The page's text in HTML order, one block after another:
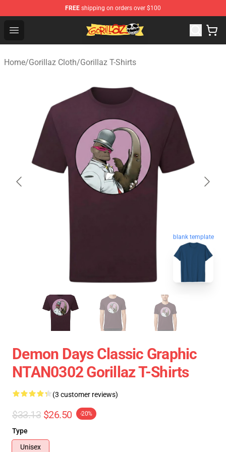
FREE shipping on orders over $100
Open menu
Gorillaz Store - Official Gorillaz Merchandise Shop
Home/Gorillaz Cloth/Gorillaz T-Shirts
blank template
Demon Days Classic Graphic
NTAN0302 Gorillaz T-Shirts
(3 customer reviews)
$33.13 $26.50 -20%
Type
Unisex